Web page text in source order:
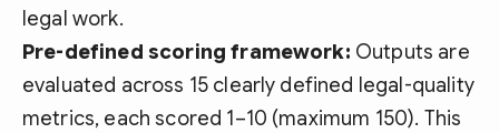
legal work.
Pre-defined scoring framework: Outputs are
evaluated across 15 clearly defined legal-quality
metrics, each scored 1–10 (maximum 150). This